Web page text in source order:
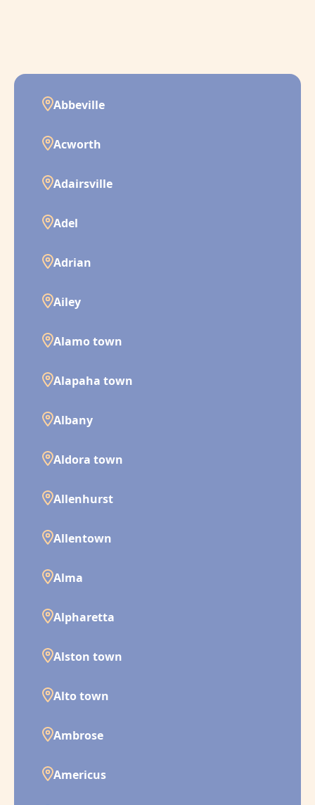
Abbeville
Acworth
Adairsville
Adel
Adrian
Ailey
Alamo town
Alapaha town
Albany
Aldora town
Allenhurst
Allentown
Alma
Alpharetta
Alston town
Alto town
Ambrose
Americus